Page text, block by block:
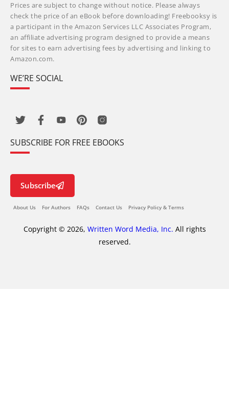
Prices are subject to change without notice. Please always
check the price of an eBook before downloading! Freebooksy is
a participant in the Amazon Services LLC Associates Program,
an affiliate advertising program designed to provide a means
for sites to earn advertising fees by advertising and linking to
Amazon.com.
WE’RE SOCIAL
SUBSCRIBE FOR FREE EBOOKS
Subscribe
About Us For Authors FAQs Contact Us Privacy Policy & Terms
Copyright © 2026, Written Word Media, Inc. All rights
reserved.